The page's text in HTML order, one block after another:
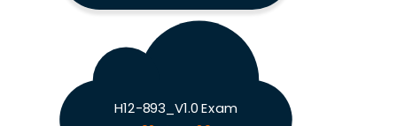
H12-893_V1.0 Exam